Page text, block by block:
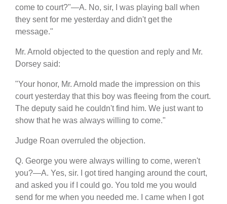
come to court?"—A. No, sir, I was playing ball when
they sent for me yesterday and didn't get the
message."
Mr. Arnold objected to the question and reply and Mr.
Dorsey said:
"Your honor, Mr. Arnold made the impression on this
court yesterday that this boy was fleeing from the court.
The deputy said he couldn't find him. We just want to
show that he was always willing to come."
Judge Roan overruled the objection.
Q. George you were always willing to come, weren't
you?—A. Yes, sir. I got tired hanging around the court,
and asked you if I could go. You told me you would
send for me when you needed me. I came when I got